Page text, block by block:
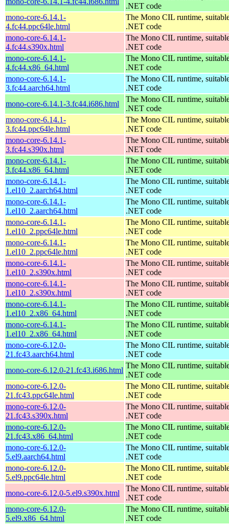
.NET code
mono-core-6.14.1-
4.fc44.ppc64le.html
The Mono CIL runtime,
.NET code
mono-core-6.14.1-
4.fc44.s390x.html
The Mono CIL runtime,
.NET code
mono-core-6.14.1-
4.fc44.x86_64.html
The Mono CIL runtime,
.NET code
mono-core-6.14.1-
3.fc44.aarch64.html
The Mono CIL runtime,
.NET code
mono-core-6.14.1-3.fc44.i686.html
The Mono CIL runtime,
.NET code
mono-core-6.14.1-
3.fc44.ppc64le.html
The Mono CIL runtime,
.NET code
mono-core-6.14.1-
3.fc44.s390x.html
The Mono CIL runtime,
.NET code
mono-core-6.14.1-
3.fc44.x86_64.html
The Mono CIL runtime,
.NET code
mono-core-6.14.1-
1.el10_2.aarch64.html
The Mono CIL runtime,
.NET code
mono-core-6.14.1-
1.el10_2.aarch64.html
The Mono CIL runtime,
.NET code
mono-core-6.14.1-
1.el10_2.ppc64le.html
The Mono CIL runtime,
.NET code
mono-core-6.14.1-
1.el10_2.ppc64le.html
The Mono CIL runtime,
.NET code
mono-core-6.14.1-
1.el10_2.s390x.html
The Mono CIL runtime,
.NET code
mono-core-6.14.1-
1.el10_2.s390x.html
The Mono CIL runtime,
.NET code
mono-core-6.14.1-
1.el10_2.x86_64.html
The Mono CIL runtime,
.NET code
mono-core-6.14.1-
1.el10_2.x86_64.html
The Mono CIL runtime,
.NET code
mono-core-6.12.0-
21.fc43.aarch64.html
The Mono CIL runtime,
.NET code
mono-core-6.12.0-21.fc43.i686.html
The Mono CIL runtime,
.NET code
mono-core-6.12.0-
21.fc43.ppc64le.html
The Mono CIL runtime,
.NET code
mono-core-6.12.0-
21.fc43.s390x.html
The Mono CIL runtime,
.NET code
mono-core-6.12.0-
21.fc43.x86_64.html
The Mono CIL runtime,
.NET code
mono-core-6.12.0-
5.el9.aarch64.html
The Mono CIL runtime,
.NET code
mono-core-6.12.0-
5.el9.ppc64le.html
The Mono CIL runtime,
.NET code
mono-core-6.12.0-5.el9.s390x.html
The Mono CIL runtime,
.NET code
mono-core-6.12.0-
5.el9.x86_64.html
The Mono CIL runtime,
.NET code